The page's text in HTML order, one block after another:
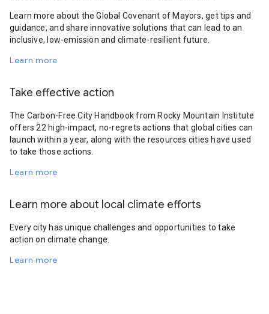
Learn more about the Global Covenant of Mayors, get tips and
guidance, and share innovative solutions that can lead to an
inclusive, low-emission and climate-resilient future.
Learn more
Take effective action
The Carbon-Free City Handbook from Rocky Mountain Institute
offers 22 high-impact, no-regrets actions that global cities can
launch within a year, along with the resources cities have used
to take those actions.
Learn more
Learn more about local climate efforts
Every city has unique challenges and opportunities to take
action on climate change.
Learn more